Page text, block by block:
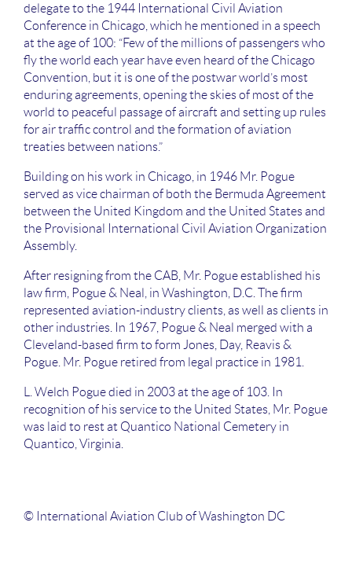
delegate to the 1944 International Civil Aviation
Conference in Chicago, which he mentioned in a speech
at the age of 100: “Few of the millions of passengers who
fly the world each year have even heard of the Chicago
Convention, but it is one of the postwar world’s most
enduring agreements, opening the skies of most of the
world to peaceful passage of aircraft and setting up rules
for air traffic control and the formation of aviation
treaties between nations.”
Building on his work in Chicago, in 1946 Mr. Pogue
served as vice chairman of both the Bermuda Agreement
between the United Kingdom and the United States and
the Provisional International Civil Aviation Organization
Assembly.
After resigning from the CAB, Mr. Pogue established his
law firm, Pogue & Neal, in Washington, D.C. The firm
represented aviation-industry clients, as well as clients in
other industries. In 1967, Pogue & Neal merged with a
Cleveland-based firm to form Jones, Day, Reavis &
Pogue. Mr. Pogue retired from legal practice in 1981.
L. Welch Pogue died in 2003 at the age of 103. In
recognition of his service to the United States, Mr. Pogue
was laid to rest at Quantico National Cemetery in
Quantico, Virginia.
© International Aviation Club of Washington DC